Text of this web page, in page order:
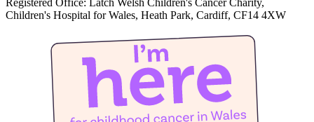
Registered Office: Latch Welsh Children's Cancer Charity,
Children's Hospital for Wales, Heath Park, Cardiff, CF14 4XW